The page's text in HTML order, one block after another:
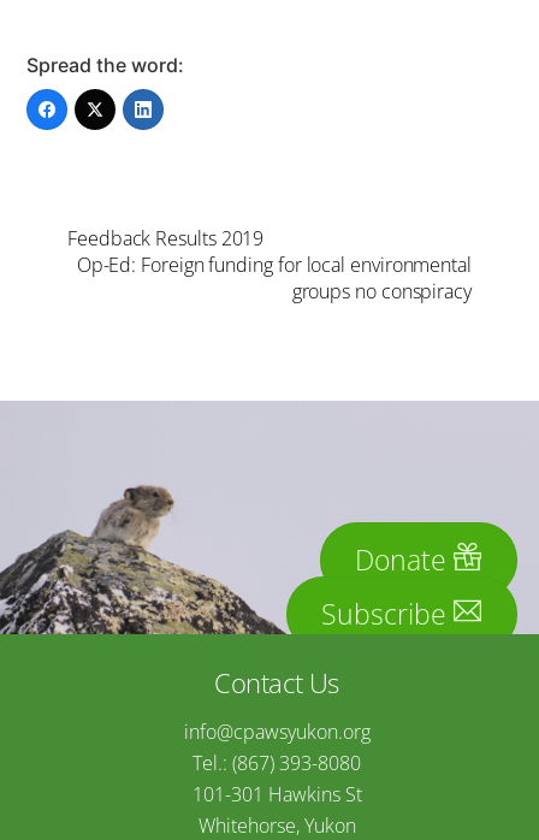
Spread the word:
Feedback Results 2019
Op-Ed: Foreign funding for local environmental
groups no conspiracy
Donate
Subscribe
Contact Us
info@cpawsyukon.org
Tel.: (867) 393-8080
101-301 Hawkins St
Whitehorse, Yukon